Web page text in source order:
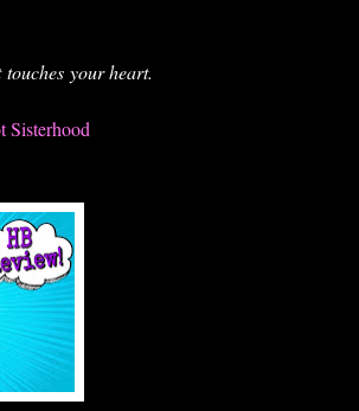
your heart.
Sisterhood